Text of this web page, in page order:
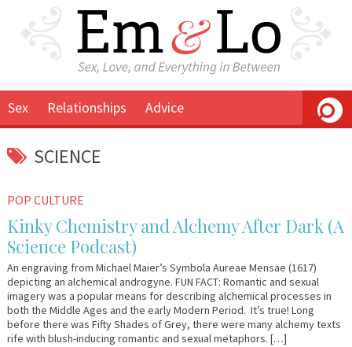
Sex Relationships Advice
SCIENCE
February
2013
Em
Lo
POP CULTURE
Kinky Chemistry and Alchemy After Dark (A
Science Podcast)
An engraving from Michael Maier’s Symbola Aureae Mensae (1617)
depicting an alchemical androgyne. FUN FACT: Romantic and sexual
imagery was a popular means for describing alchemical processes in
both the Middle Ages and the early Modern Period. It’s true! Long
before there was Fifty Shades of Grey, there were many alchemy texts
rife with blush-inducing romantic and sexual metaphors. […]